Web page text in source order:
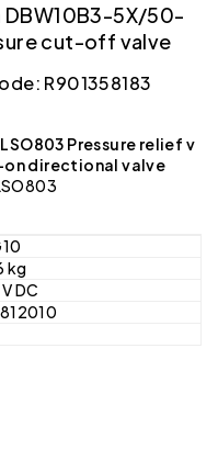
DBW10B3-5X/50-
cut-off valve
R901358183
Pressure relief v
directional valve
kg
DC